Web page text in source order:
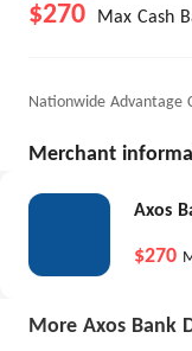
$270 Max Cash
Nationwide Advantage
Merchant
Axos
$270
More Axos Bank